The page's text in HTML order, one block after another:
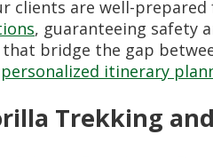
clients are well-
, guaranteeing safety
bridge the gap
personalized itinerary
Trekking